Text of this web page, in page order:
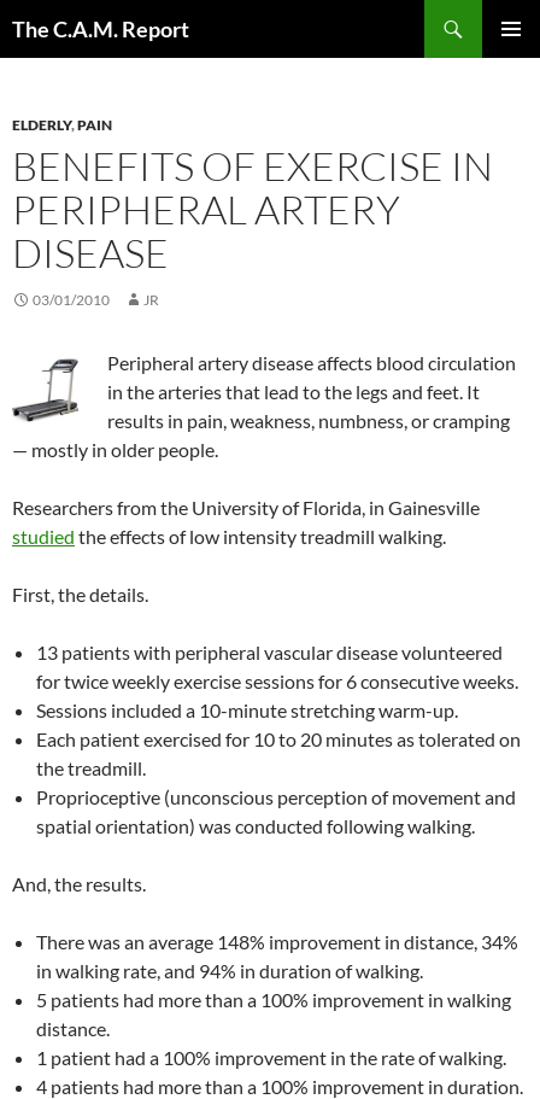
The C.A.M. Report
ELDERLY,PAIN
BENEFITS OF EXERCISE IN
PERIPHERAL ARTERY
DISEASE
03/01/2010 JR
Peripheral artery disease affects blood circulation
in the arteries that lead to the legs and feet. It
results in pain, weakness, numbness, or cramping
— mostly in older people.
Researchers from the University of Florida, in Gainesville
studied the effects of low intensity treadmill walking.
First, the details.
13 patients with peripheral vascular disease volunteered
for twice weekly exercise sessions for 6 consecutive weeks.
Sessions included a 10-minute stretching warm-up.
Each patient exercised for 10 to 20 minutes as tolerated on
the treadmill.
Proprioceptive (unconscious perception of movement and
spatial orientation) was conducted following walking.
And, the results.
There was an average 148% improvement in distance, 34%
in walking rate, and 94% in duration of walking.
5 patients had more than a 100% improvement in walking
distance.
1 patient had a 100% improvement in the rate of walking.
4 patients had more than a 100% improvement in duration.